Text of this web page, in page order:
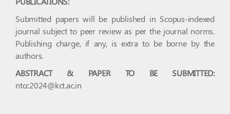
Submitted papers will be published in Scopus-indexed
journal subject to peer review as per the journal norms.
Publishing charge, if any, is extra to be borne by the
authors.
ABSTRACT & PAPER TO BE SUBMITTED:
ntcc2024@kct.ac.in